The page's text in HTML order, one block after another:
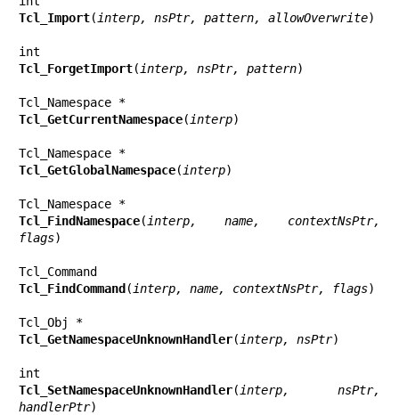
Tcl_Import( interp, nsPtr, pattern, allowOverwrite)
Tcl_ForgetImport( interp, nsPtr, pattern)
Tcl_GetCurrentNamespace( interp)
Tcl_GetGlobalNamespace( interp)
Tcl_FindNamespace( interp, name, contextNsPtr,
flags)
Tcl_FindCommand( interp, name, contextNsPtr, flags)
Tcl_GetNamespaceUnknownHandler( interp, nsPtr)
Tcl_SetNamespaceUnknownHandler( interp, nsPtr,
handlerPtr)